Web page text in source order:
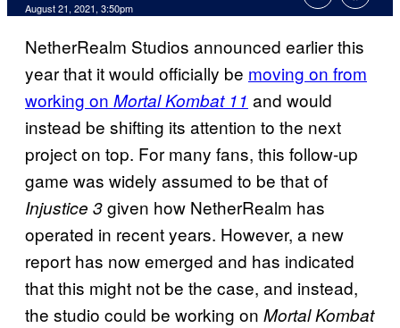
August 21, 2021, 3:50pm
NetherRealm Studios announced earlier this
year that it would officially be moving on from
working on Mortal Kombat 11 and would
instead be shifting its attention to the next
project on top. For many fans, this follow-up
game was widely assumed to be that of
Injustice 3given how NetherRealm has
operated in recent years. However, a new
report has now emerged and has indicated
that this might not be the case, and instead,
the studio could be working on Mortal Kombat